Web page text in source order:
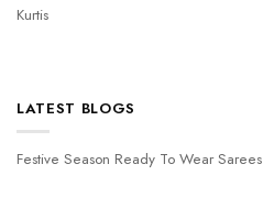
Kurtis
LATEST BLOGS
Festive Season Ready To Wear Sarees